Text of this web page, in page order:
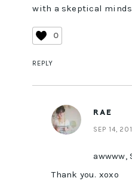
with a skeptical
0
REPLY
RAE
SEP 14,
awwww,
Thank you. xoxo